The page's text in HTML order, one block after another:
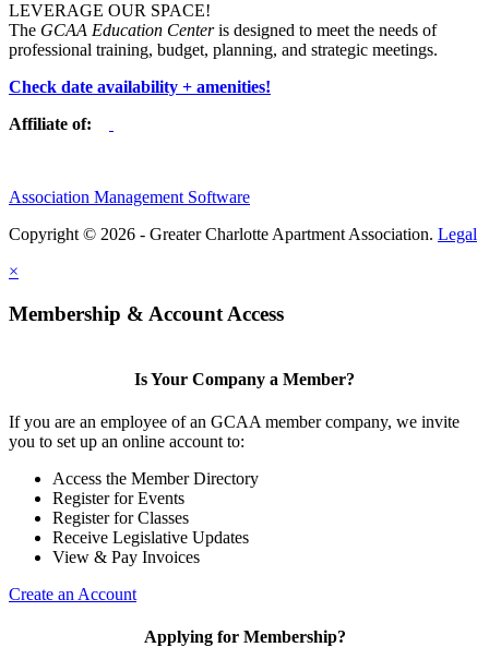
LEVERAGE OUR SPACE!
The GCAA Education Centeris designed to meet the needs of
professional training, budget, planning, and strategic meetings.
Check date availability + amenities!
Affiliate of:
Association Management Software
Copyright © 2026 - Greater Charlotte Apartment Association. Legal
×
Membership & Account Access
Is Your Company a Member?
If you are an employee of an GCAA member company, we invite
you to set up an online account to:
Access the Member Directory
Register for Events
Register for Classes
Receive Legislative Updates
View & Pay Invoices
Create an Account
Applying for Membership?